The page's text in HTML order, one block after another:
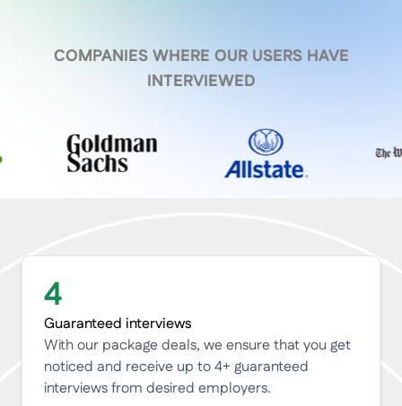
COMPANIES WHERE OUR USERS HAVE
INTERVIEWED
4
Guaranteed interviews
With our package deals, we ensure that you get
noticed and receive up to 4+ guaranteed
interviews from desired employers.